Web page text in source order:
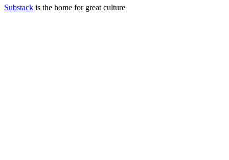
Substack is the home for great culture